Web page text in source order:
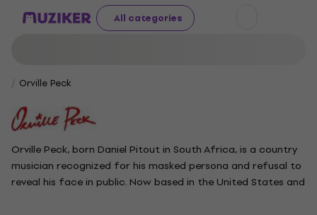
All categories
Orville Peck
Orville Peck, born Daniel Pitout in South Africa, is a country
musician recognized for his masked persona and refusal to
reveal his face in public. Now based in the United States and